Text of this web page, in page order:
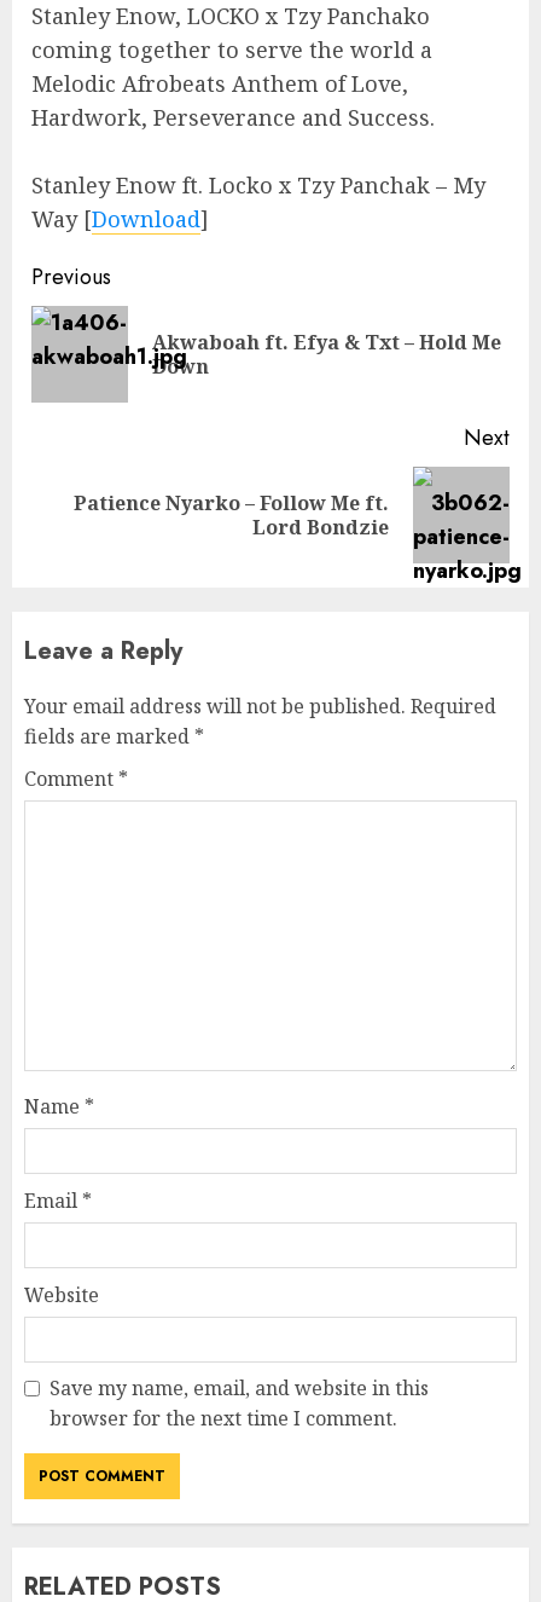
Stanley Enow, LOCKO x Tzy Panchako
coming together to serve the world a
Melodic Afrobeats Anthem of Love,
Hardwork, Perseverance and Success.
Stanley Enow ft. Locko x Tzy Panchak – My
Way[Download]
Continue
Reading
Previous
Akwaboah ft. Efya & Txt – Hold Me
Down
Next
NextPatience Nyarko – Follow Me ft.
Lord Bondzie
Leave a Reply
Your email address will not be published. Required
fields are marked *
Comment *
Name *
Email *
Website
Save my name, email, and website in this
browser for the next time I comment.
RELATED POSTS